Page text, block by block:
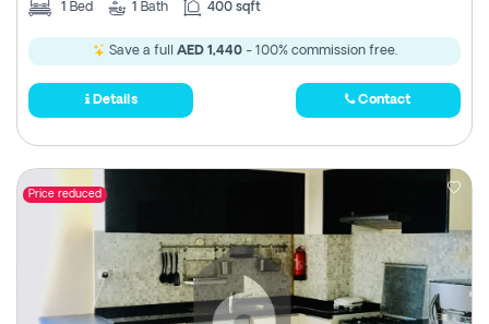
1 Bed 1 Bath 400 sqft
Save a full AED 1,440- 100% commission free.
Details Contact
Price reduced